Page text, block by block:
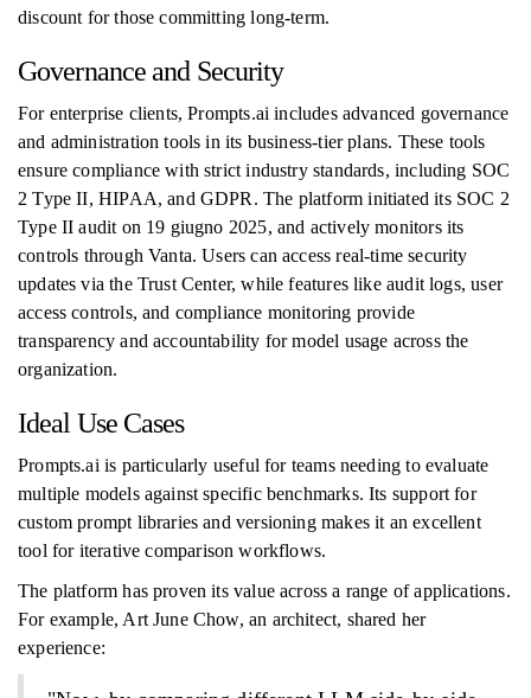
discount for those committing long-term.
Governance and Security
For enterprise clients, Prompts.ai includes advanced governance
and administration tools in its business-tier plans. These tools
ensure compliance with strict industry standards, including SOC
2 Type II, HIPAA, and GDPR. The platform initiated its SOC 2
Type II audit on 19 giugno 2025, and actively monitors its
controls through Vanta. Users can access real-time security
updates via the Trust Center, while features like audit logs, user
access controls, and compliance monitoring provide
transparency and accountability for model usage across the
organization.
Ideal Use Cases
Prompts.ai is particularly useful for teams needing to evaluate
multiple models against specific benchmarks. Its support for
custom prompt libraries and versioning makes it an excellent
tool for iterative comparison workflows.
The platform has proven its value across a range of applications.
For example, Art June Chow, an architect, shared her
experience: